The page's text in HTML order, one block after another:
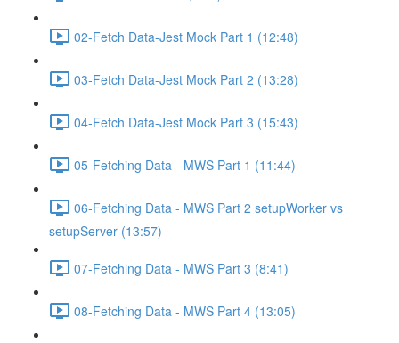
02-Fetch Data-Jest Mock Part 1 (12:48)
03-Fetch Data-Jest Mock Part 2 (13:28)
04-Fetch Data-Jest Mock Part 3 (15:43)
05-Fetching Data - MWS Part 1 (11:44)
06-Fetching Data - MWS Part 2 setupWorker vs
setupServer (13:57)
07-Fetching Data - MWS Part 3 (8:41)
08-Fetching Data - MWS Part 4 (13:05)